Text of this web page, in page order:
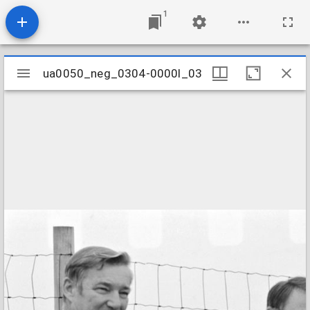
1
Mirador
viewer
ua0050_neg_0304-0000l_03
ua0050_neg_0304-0000l_03